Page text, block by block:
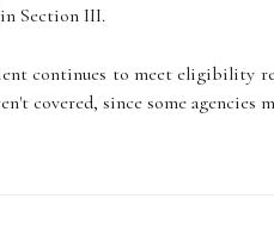
Section III.
continues to meet eligibility
covered, since some agencies